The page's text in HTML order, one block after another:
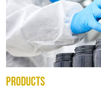
PRODUCTS